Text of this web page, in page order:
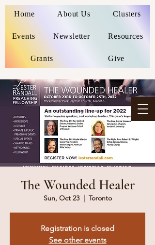
Home About Us Clusters
Events Newsletter Resources
Grants Give
The Wounded Healer
Sun, Oct 23
  |
Toronto
Registration is closed
See other events